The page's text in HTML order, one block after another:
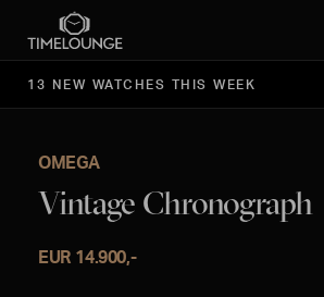
13 NEW WATCHES THIS WEEK
OMEGA
Vintage Chronograph
EUR 14.900,-